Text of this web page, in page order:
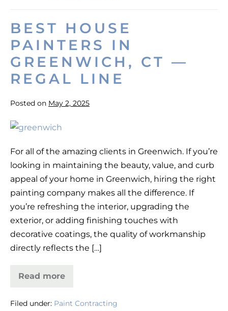
Painters
in
New
Canaan
BEST HOUSE
PAINTERS IN
GREENWICH, CT —
REGAL LINE
Posted on May 2, 2025
Best
Painters
in
Greenwich,
CT
—
Regal
Line
For all of the amazing clients in Greenwich. If you’re
looking in maintaining the beauty, value, and curb
appeal of your home in Greenwich, hiring the right
painting company makes all the difference. If
you’re refreshing the interior, upgrading the
exterior, or adding finishing touches with
decorative coatings, the quality of workmanship
directly reflects the […]
Read more
Best
in
Filed under: Paint Contracting